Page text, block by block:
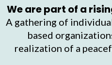
We are part of a
A gathering of
based
realization of a